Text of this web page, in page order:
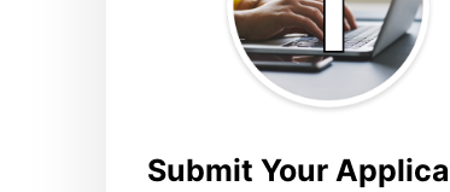
Submit Your